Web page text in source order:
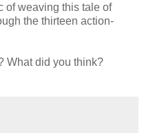
of weaving this tale of
the thirteen action-
What did you think?